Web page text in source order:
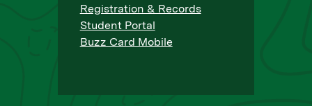
Registration & Records
Student Portal
Buzz Card Mobile